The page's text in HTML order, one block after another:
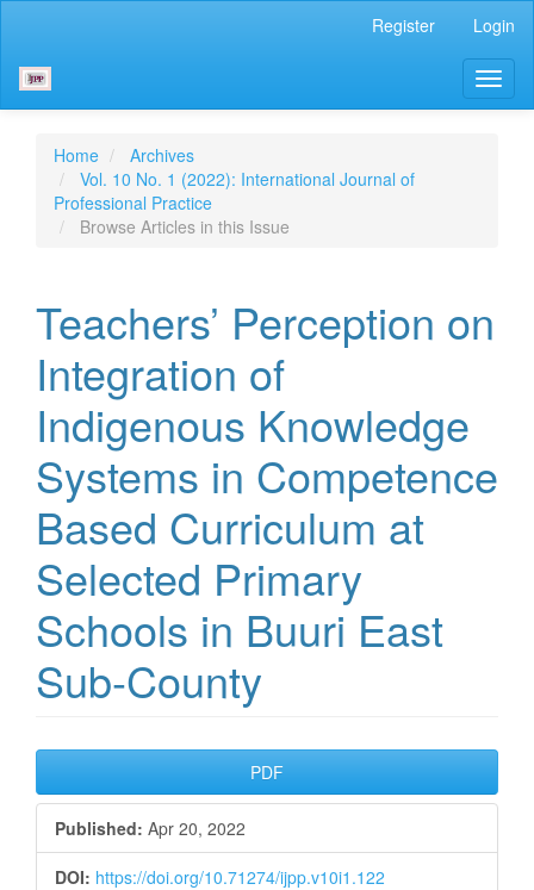
Content
Sidebar
Register Login
Home
Archives
Vol. 10 No. 1 (2022): International Journal of
Professional Practice
Browse Articles in this Issue
Teachers’ Perception on
Integration of
Indigenous Knowledge
Systems in Competence
Based Curriculum at
Selected Primary
Schools in Buuri East
Sub-County
Article
Sidebar
PDF
Published: Apr 20, 2022
DOI: https://doi.org/10.71274/ijpp.v10i1.122